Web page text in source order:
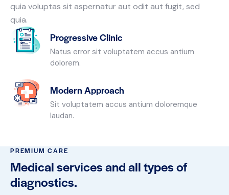
quia voluptas sit aspernatur aut odit aut fugit, sed
quia.
Progressive Clinic
Natus error sit voluptatem accus antium
dolorem.
Modern Approach
Sit voluptatem accus antium doloremque
laudan.
PREMIUM CARE
Medical services and all types of
diagnostics.